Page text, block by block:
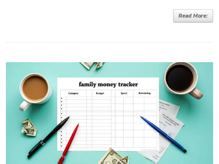
Read More: